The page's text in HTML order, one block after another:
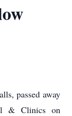
passed away
& Clinics on